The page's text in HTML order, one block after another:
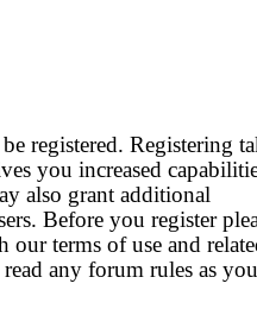
registered. Registering
you increased
also grant additional
Before you register
our terms of use and
any forum rules as you